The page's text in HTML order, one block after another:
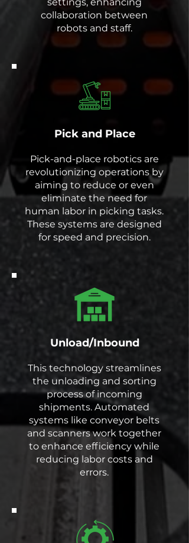
collaboration between
robots and staff.
Pick and Place
Pick-and-place robotics are
revolutionizing operations by
aiming to reduce or even
eliminate the need for
human labor in picking tasks.
These systems are designed
for speed and precision.
Unload/Inbound
This technology streamlines
the unloading and sorting
process of incoming
shipments. Automated
systems like conveyor belts
and scanners work together
to enhance efficiency while
reducing labor costs and
errors.